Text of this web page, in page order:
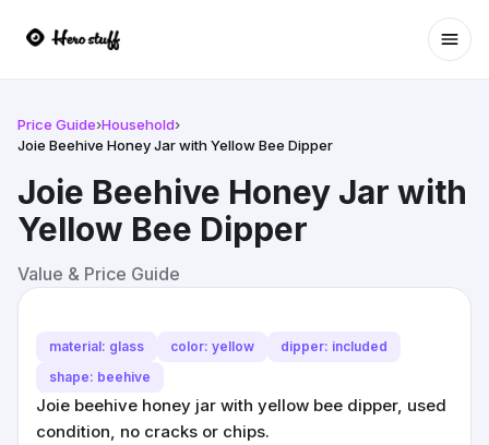
Price Guide›Household›
Joie Beehive Honey Jar with Yellow Bee Dipper
Joie Beehive Honey Jar with
Yellow Bee Dipper
Value & Price Guide
material: glass color: yellow
dipper: included
shape: beehive
Joie beehive honey jar with yellow bee dipper, used
condition, no cracks or chips.